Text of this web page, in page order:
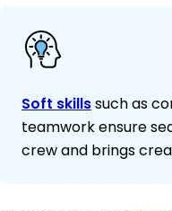
Soft skillssuch as
teamwork ensure
crew and brings